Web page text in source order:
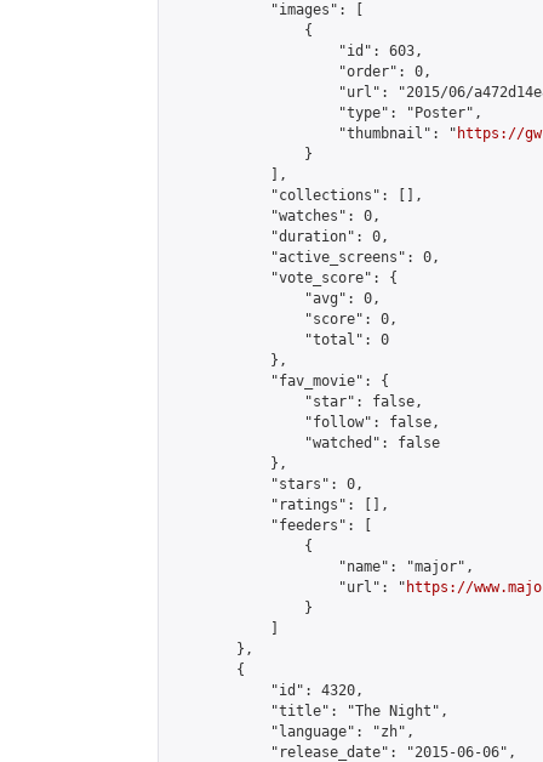
            "images": [
                {
                    "id": 603,
                    "order": 0,
"url": "2015/06/
                    "type": "Poster",
                    "thumbnail": "
https://gw-
                }
            ],
            "collections": [],
            "watches": 0,
            "duration": 0,
            "active_screens": 0,
            "vote_score": {
                "avg": 0,
                "score": 0,
                "total": 0
            },
            "fav_movie": {
                "star": false,
                "follow": false,
                "watched": false
            },
            "stars": 0,
            "ratings": [],
            "feeders": [
                {
                    "name": "major",
                    "url": "
https://
                }
        },
        {
            "id": 4320,
            "title": "The Night",
            "language": "zh",
            "release_date": "2015-06-06",